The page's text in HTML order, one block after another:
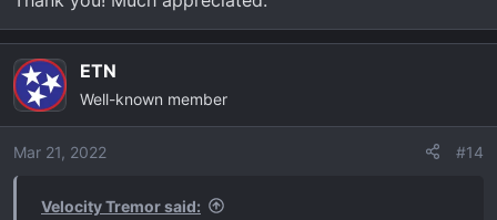
ETN
Well-known member
Mar 21, 2022 #14
Velocity Tremor said: